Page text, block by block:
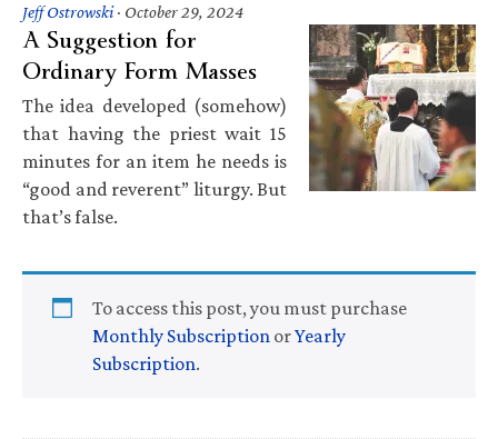
Jeff Ostrowski· October 29, 2024
A Suggestion for
Ordinary Form Masses
The idea developed (somehow)
that having the priest wait 15
minutes for an item he needs is
“good and reverent” liturgy. But
that’s false.
To access this post, you must purchase
Monthly Subscription orYearly
Subscription.